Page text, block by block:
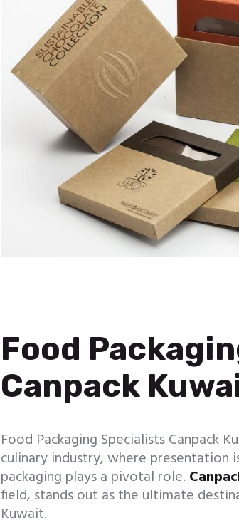
Food
Canpack
Food Packaging Specialists Canpack
culinary industry, where presentation
packaging plays a pivotal role.
field, stands out as the ultimate
Kuwait.